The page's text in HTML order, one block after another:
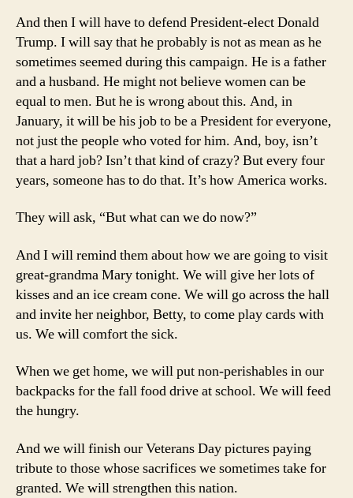
And then I will have to defend President-elect Donald
Trump. I will say that he probably is not as mean as he
sometimes seemed during this campaign. He is a father
and a husband. He might not believe women can be
equal to men. But he is wrong about this. And, in
January, it will be his job to be a President for everyone,
not just the people who voted for him. And, boy, isn’t
that a hard job? Isn’t that kind of crazy? But every four
years, someone has to do that. It’s how America works.
They will ask, “But what can we do now?”
And I will remind them about how we are going to visit
great-grandma Mary tonight. We will give her lots of
kisses and an ice cream cone. We will go across the hall
and invite her neighbor, Betty, to come play cards with
us. We will comfort the sick.
When we get home, we will put non-perishables in our
backpacks for the fall food drive at school. We will feed
the hungry.
And we will finish our Veterans Day pictures paying
tribute to those whose sacrifices we sometimes take for
granted. We will strengthen this nation.